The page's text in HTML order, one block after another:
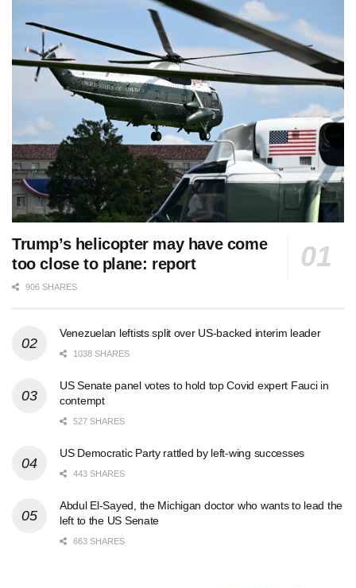
Trump’s helicopter may have come
too close to plane: report
906 SHARES
Venezuelan leftists split over US-backed interim leader
1038 SHARES
US Senate panel votes to hold top Covid expert Fauci in
contempt
527 SHARES
US Democratic Party rattled by left-wing successes
443 SHARES
Abdul El-Sayed, the Michigan doctor who wants to lead the
left to the US Senate
663 SHARES